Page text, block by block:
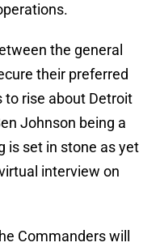
the general
their preferred
rise about Detroit
Johnson being a
is set in stone as yet
interview on
Commanders will